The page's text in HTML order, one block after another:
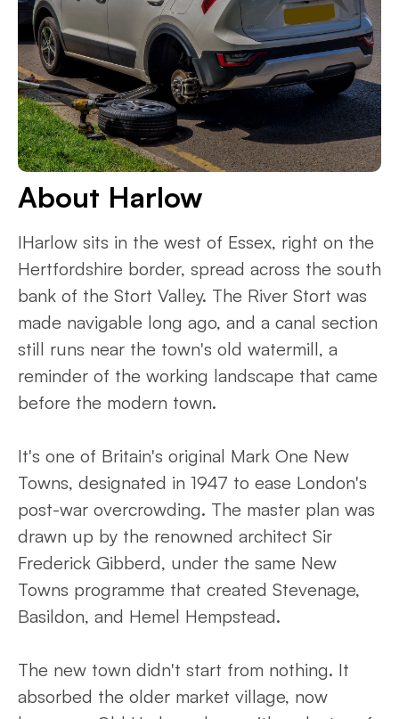
About Harlow
IHarlow sits in the west of Essex, right on the
Hertfordshire border, spread across the south
bank of the Stort Valley. The River Stort was
made navigable long ago, and a canal section
still runs near the town's old watermill, a
reminder of the working landscape that came
before the modern town.
It's one of Britain's original Mark One New
Towns, designated in 1947 to ease London's
post-war overcrowding. The master plan was
drawn up by the renowned architect Sir
Frederick Gibberd, under the same New
Towns programme that created Stevenage,
Basildon, and Hemel Hempstead.
The new town didn't start from nothing. It
absorbed the older market village, now